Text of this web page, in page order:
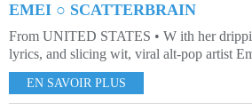
EMEI ○ SCATTERBRAIN
From UNITED STATES • W ith her
lyrics, and slicing wit, viral alt-pop artist
EN SAVOIR PLUS